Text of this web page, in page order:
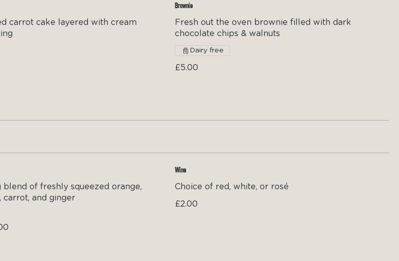
carrot cake layered with cream
Brownie
Fresh out the oven brownie filled with dark
chocolate chips & walnuts
£5.00
Dairy free
blend of freshly squeezed orange,
carrot, and ginger
Wine
Choice of red, white, or rosé
£2.00